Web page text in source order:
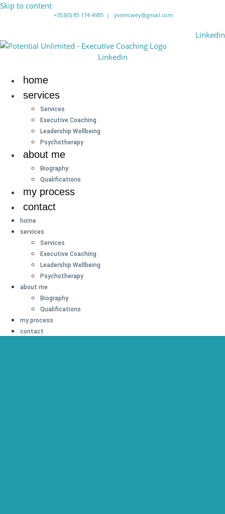
Skip to content
+353(0) 85 174 4985 | yvemcwey@gmail.com
Linkedin
Linkedin
home
services
Services
Executive Coaching
Leadership Wellbeing
Psychotherapy
about me
Biography
Qualifications
my process
contact
home
services
Services
Executive Coaching
Leadership Wellbeing
Psychotherapy
about me
Biography
Qualifications
my process
contact